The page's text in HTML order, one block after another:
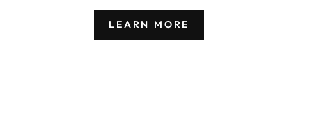
LEARN MORE